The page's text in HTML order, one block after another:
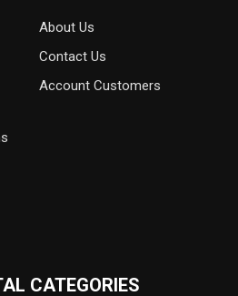
About Us
Contact Us
Account Customers
CATEGORIES